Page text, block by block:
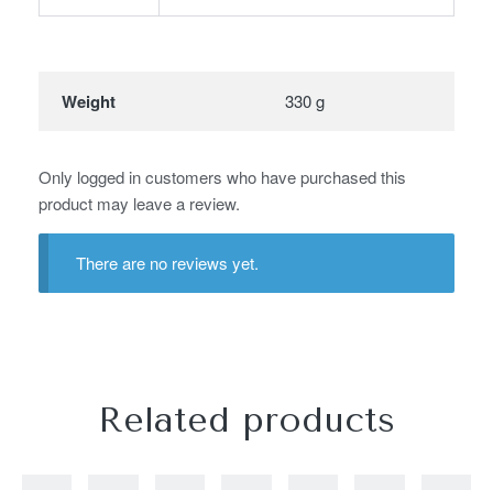
Weight 330 g
Only logged in customers who have purchased this
product may leave a review.
There are no reviews yet.
Related products